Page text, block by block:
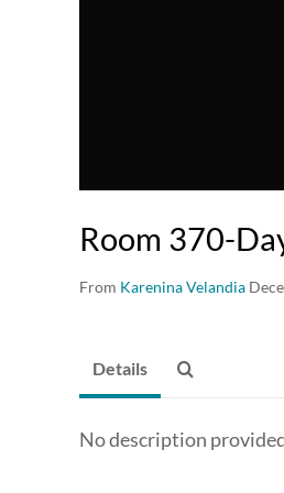
Room 370-
From Karenina Velandia
Details
No description